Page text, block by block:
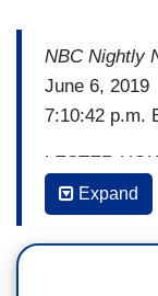
NBC Nightly
June 6, 2019
7:10:42 p.m.
LESTER
President
intensifying,
behind
Expand